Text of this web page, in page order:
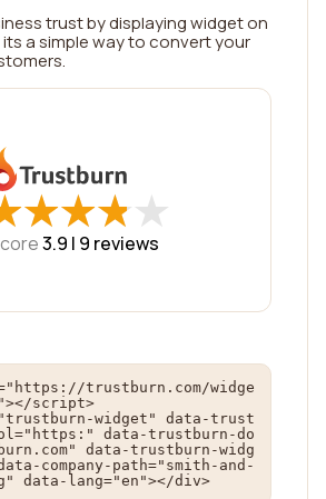
trust by displaying widget on
a simple way to convert your
★
★★
★★
★★
★
3.9 | 9 reviews
trustburn.com/widge
script>
widget" data-trust
data-trustburn-do
data-trustburn-widg
company-path="smith-and-
data-lang="en"></div>